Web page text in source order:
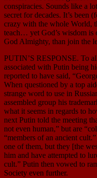
conspiracies. Sounds like a
secret for decades. It’s been
crazy with the whole World,
teach… yet God’s wisdom is
God Almighty, than join the
PUTIN’S RESPONSE. To
associated with Putin being
reported to have said,
When questioned by a top
strange word to use in
assembled group his
what it seems in regards to
next Putin told the meeting
not even human,” but are
“members of an ancient
one of them, but they [the
him and have attempted to
cult.” Putin then vowed to
Society even further.